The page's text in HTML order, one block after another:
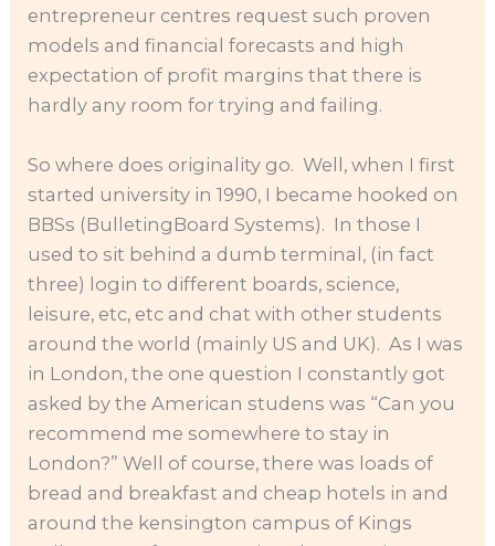
entrepreneur centres request such proven
models and financial forecasts and high
expectation of profit margins that there is
hardly any room for trying and failing.
So where does originality go. Well, when I first
started university in 1990, I became hooked on
BBSs (BulletingBoard Systems). In those I
used to sit behind a dumb terminal, (in fact
three) login to different boards, science,
leisure, etc, etc and chat with other students
around the world (mainly US and UK). As I was
in London, the one question I constantly got
asked by the American studens was “Can you
recommend me somewhere to stay in
London?” Well of course, there was loads of
bread and breakfast and cheap hotels in and
around the kensington campus of Kings